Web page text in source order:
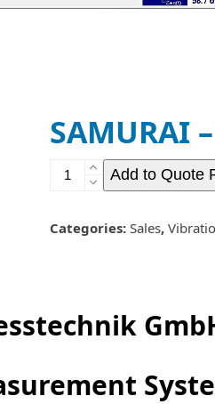
SAMURAI
SAMURAI
Software
Add to Quote
Categories: Sales,